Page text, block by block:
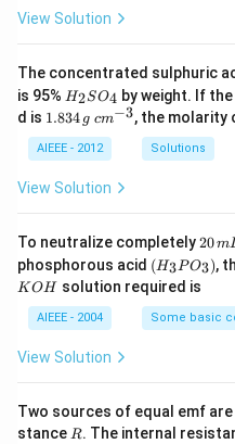
View Solution
The concentrated sulphuric
is 95% H
_
2
S
O
4
H2SO4 by weight. If
d is 1.
3
4
\,
1.834 g c
^
{-
3}
cm−3, the molarity
AIEEE - 2012 Solutions
View Solution
To neutralize completely2
0
\,
m
L
20m
phosphorous acid (H
_3
P
O
_
(H3 PO3),
KOH solution required is
AIEEE - 2004 Some basic
View Solution
Two sources of equal emf
stance R
R. The internal